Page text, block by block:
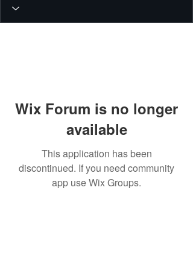
Wix Forum is no longer
available
This application has been
discontinued. If you need community
app use Wix Groups.